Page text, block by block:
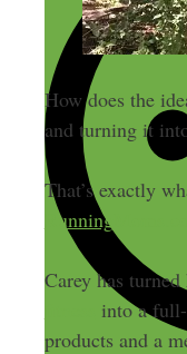
How does the
and turning it
That’s exactly
Carey has
into a
products and a